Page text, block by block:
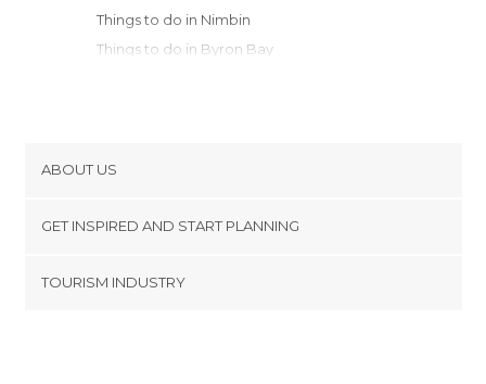
Things to do in Nimbin
Things to do in Byron Bay
ABOUT US
Terms and Conditions
GET INSPIRED AND START PLANNING
TOURISM INDUSTRY